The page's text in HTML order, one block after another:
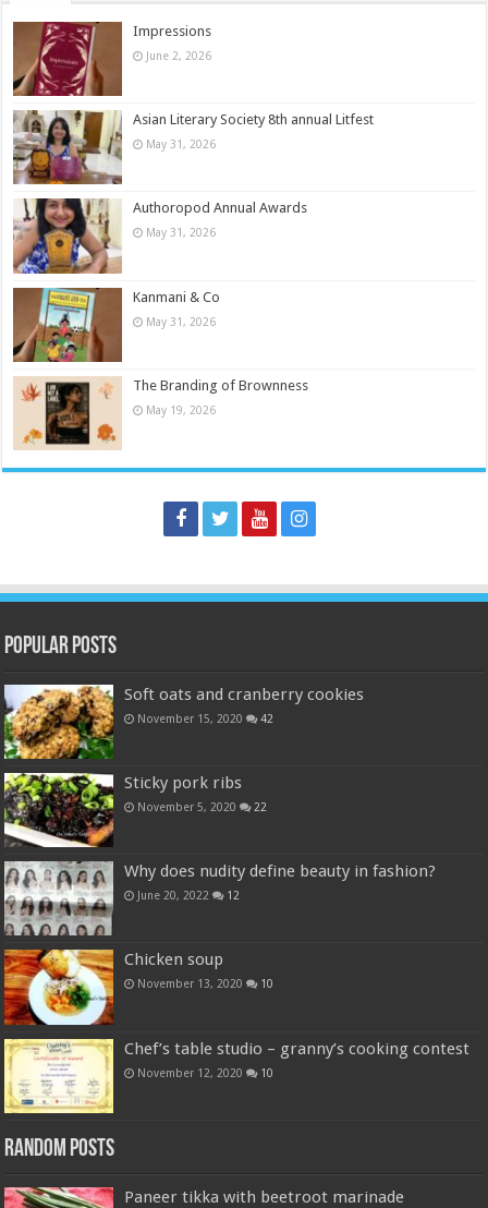
Impressions
June 2, 2026
Asian Literary Society 8th annual Litfest
May 31, 2026
Authoropod Annual Awards
May 31, 2026
Kanmani & Co
May 31, 2026
The Branding of Brownness
May 19, 2026
Popular Posts
Soft oats and cranberry cookies
November 15, 2020 42
Sticky pork ribs
November 5, 2020 22
Why does nudity define beauty in fashion?
June 20, 2022 12
Chicken soup
November 13, 2020 10
Chef’s table studio – granny’s cooking contest
November 12, 2020 10
Random Posts
Paneer tikka with beetroot marinade